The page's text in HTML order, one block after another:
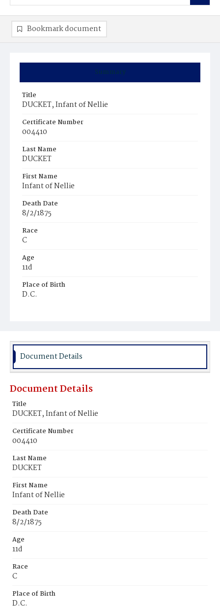
Summary
Title
DUCKET, Infant of Nellie
Certificate Number
004410
Last Name
DUCKET
First Name
Infant of Nellie
Death Date
8/2/1875
Race
C
Age
11d
Place of Birth
D.C.
Bookmark document
Document Details
Document Details
Title
DUCKET, Infant of Nellie
Certificate Number
004410
Last Name
DUCKET
First Name
Infant of Nellie
Death Date
8/2/1875
Age
11d
Race
C
Place of Birth
D.C.